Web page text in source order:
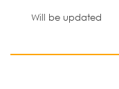
Will be updated